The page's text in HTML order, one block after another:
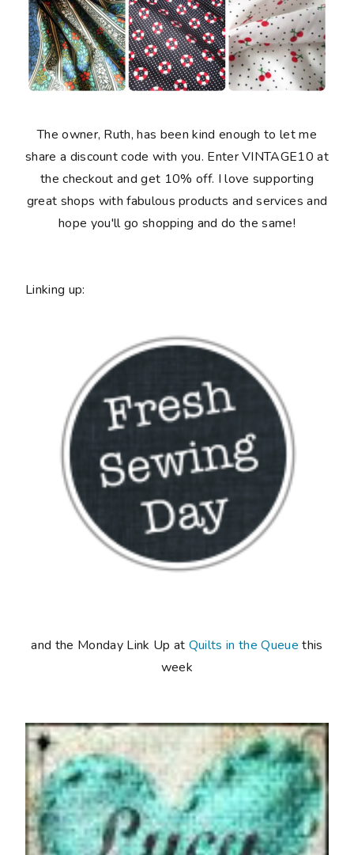
The owner, Ruth, has been kind enough to let me
share a discount code with you. Enter VINTAGE10 at
the checkout and get 10% off. I love supporting
great shops with fabulous products and services and
hope you'll go shopping and do the same!
Linking up:
and the Monday Link Up at Quilts in the Queue this
week